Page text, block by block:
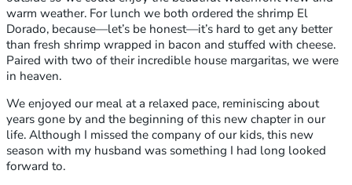
warm weather. For lunch we both ordered the shrimp El
Dorado, because—let’s be honest—it’s hard to get any better
than fresh shrimp wrapped in bacon and stuffed with cheese.
Paired with two of their incredible house margaritas, we were
in heaven.
We enjoyed our meal at a relaxed pace, reminiscing about
years gone by and the beginning of this new chapter in our
life. Although I missed the company of our kids, this new
season with my husband was something I had long looked
forward to.